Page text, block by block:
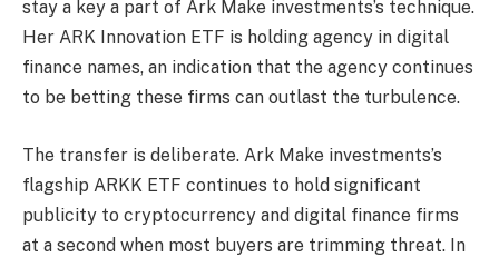
stay a key a part of Ark Make investments’s technique.
Her ARK Innovation ETF is holding agency in digital
finance names, an indication that the agency continues
to be betting these firms can outlast the turbulence.
The transfer is deliberate. Ark Make investments’s
flagship ARKK ETF continues to hold significant
publicity to cryptocurrency and digital finance firms
at a second when most buyers are trimming threat. In